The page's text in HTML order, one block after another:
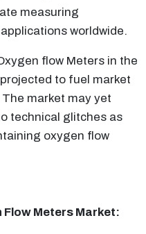
measuring
worldwide.
flow Meters in the
to fuel market
market may yet
technical glitches as
oxygen flow
Meters Market: